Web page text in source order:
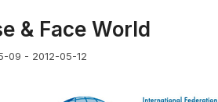
& Face World
09 - 2012-05-12